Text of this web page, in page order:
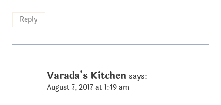
Reply
Varada's Kitchen says:
August 7, 2017 at 1:49 am